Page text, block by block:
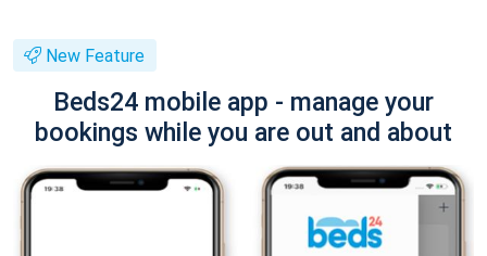
New Feature
Beds24 mobile app - manage your
bookings while you are out and about